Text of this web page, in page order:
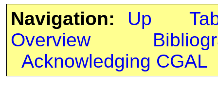
Navigation: Up
Overview
Acknowledging CGAL